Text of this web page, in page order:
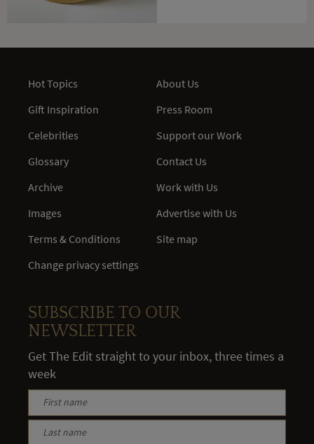
Hot Topics
Gift Inspiration
Celebrities
Glossary
Archive
Images
Terms & Conditions
Change privacy settings
About Us
Press Room
Support our Work
Contact Us
Work with Us
Advertise with Us
Site map
SUBSCRIBE TO OUR
NEWSLETTER
Get The Edit straight to your inbox, three times a
week